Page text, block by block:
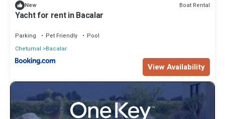
New Boat Rental
Yacht for rent in Bacalar
Parking Pet Friendly
Pool
Chetumal
Bacalar
View Availability